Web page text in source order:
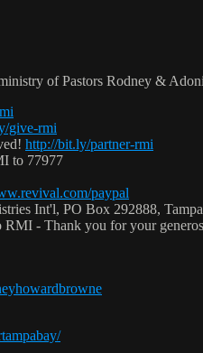
of Pastors Rodney &
give-rmi
http://bit.ly/partner-rmi
to 77977
paypal
Int'l, PO Box 292888,
RMI - Thank you for your